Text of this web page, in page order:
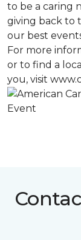
to be a caring
giving back to
our best
For more
or to find a
you, visit